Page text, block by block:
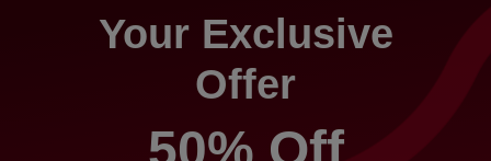
Your Exclusive
Offer